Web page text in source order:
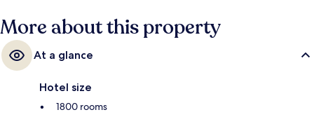
More about this property
At a glance
Hotel size
1800 rooms